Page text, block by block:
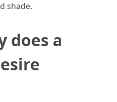
shade.
does a